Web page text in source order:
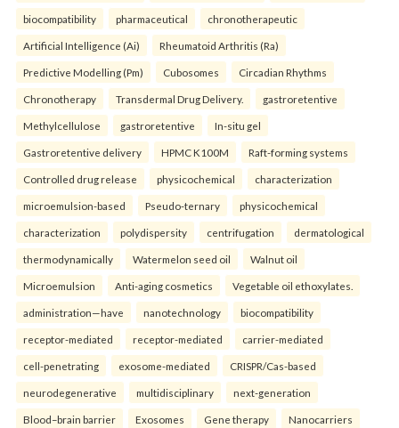
biocompatibility pharmaceutical chronotherapeutic
Artificial Intelligence (Ai) Rheumatoid Arthritis (Ra)
Predictive Modelling (Pm) Cubosomes Circadian Rhythms
Chronotherapy Transdermal Drug Delivery. gastroretentive
Methylcellulose gastroretentive In-situ gel
Gastroretentive delivery HPMC K100M Raft-forming systems
Controlled drug release physicochemical characterization
microemulsion-based Pseudo-ternary physicochemical
characterization polydispersity centrifugation dermatological
thermodynamically Watermelon seed oil Walnut oil
Microemulsion Anti-aging cosmetics Vegetable oil ethoxylates.
administration—have nanotechnology biocompatibility
receptor-mediated receptor-mediated carrier-mediated
cell-penetrating exosome-mediated CRISPR/Cas-based
neurodegenerative multidisciplinary next-generation
Blood–brain barrier Exosomes Gene therapy Nanocarriers